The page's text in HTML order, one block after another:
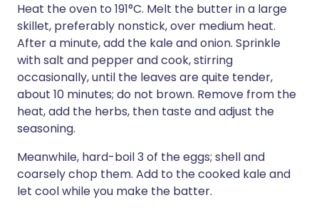
Heat the oven to 191°C. Melt the butter in a large
skillet, preferably nonstick, over medium heat.
After a minute, add the kale and onion. Sprinkle
with salt and pepper and cook, stirring
occasionally, until the leaves are quite tender,
about 10 minutes; do not brown. Remove from the
heat, add the herbs, then taste and adjust the
seasoning.
Meanwhile, hard-boil 3 of the eggs; shell and
coarsely chop them. Add to the cooked kale and
let cool while you make the batter.